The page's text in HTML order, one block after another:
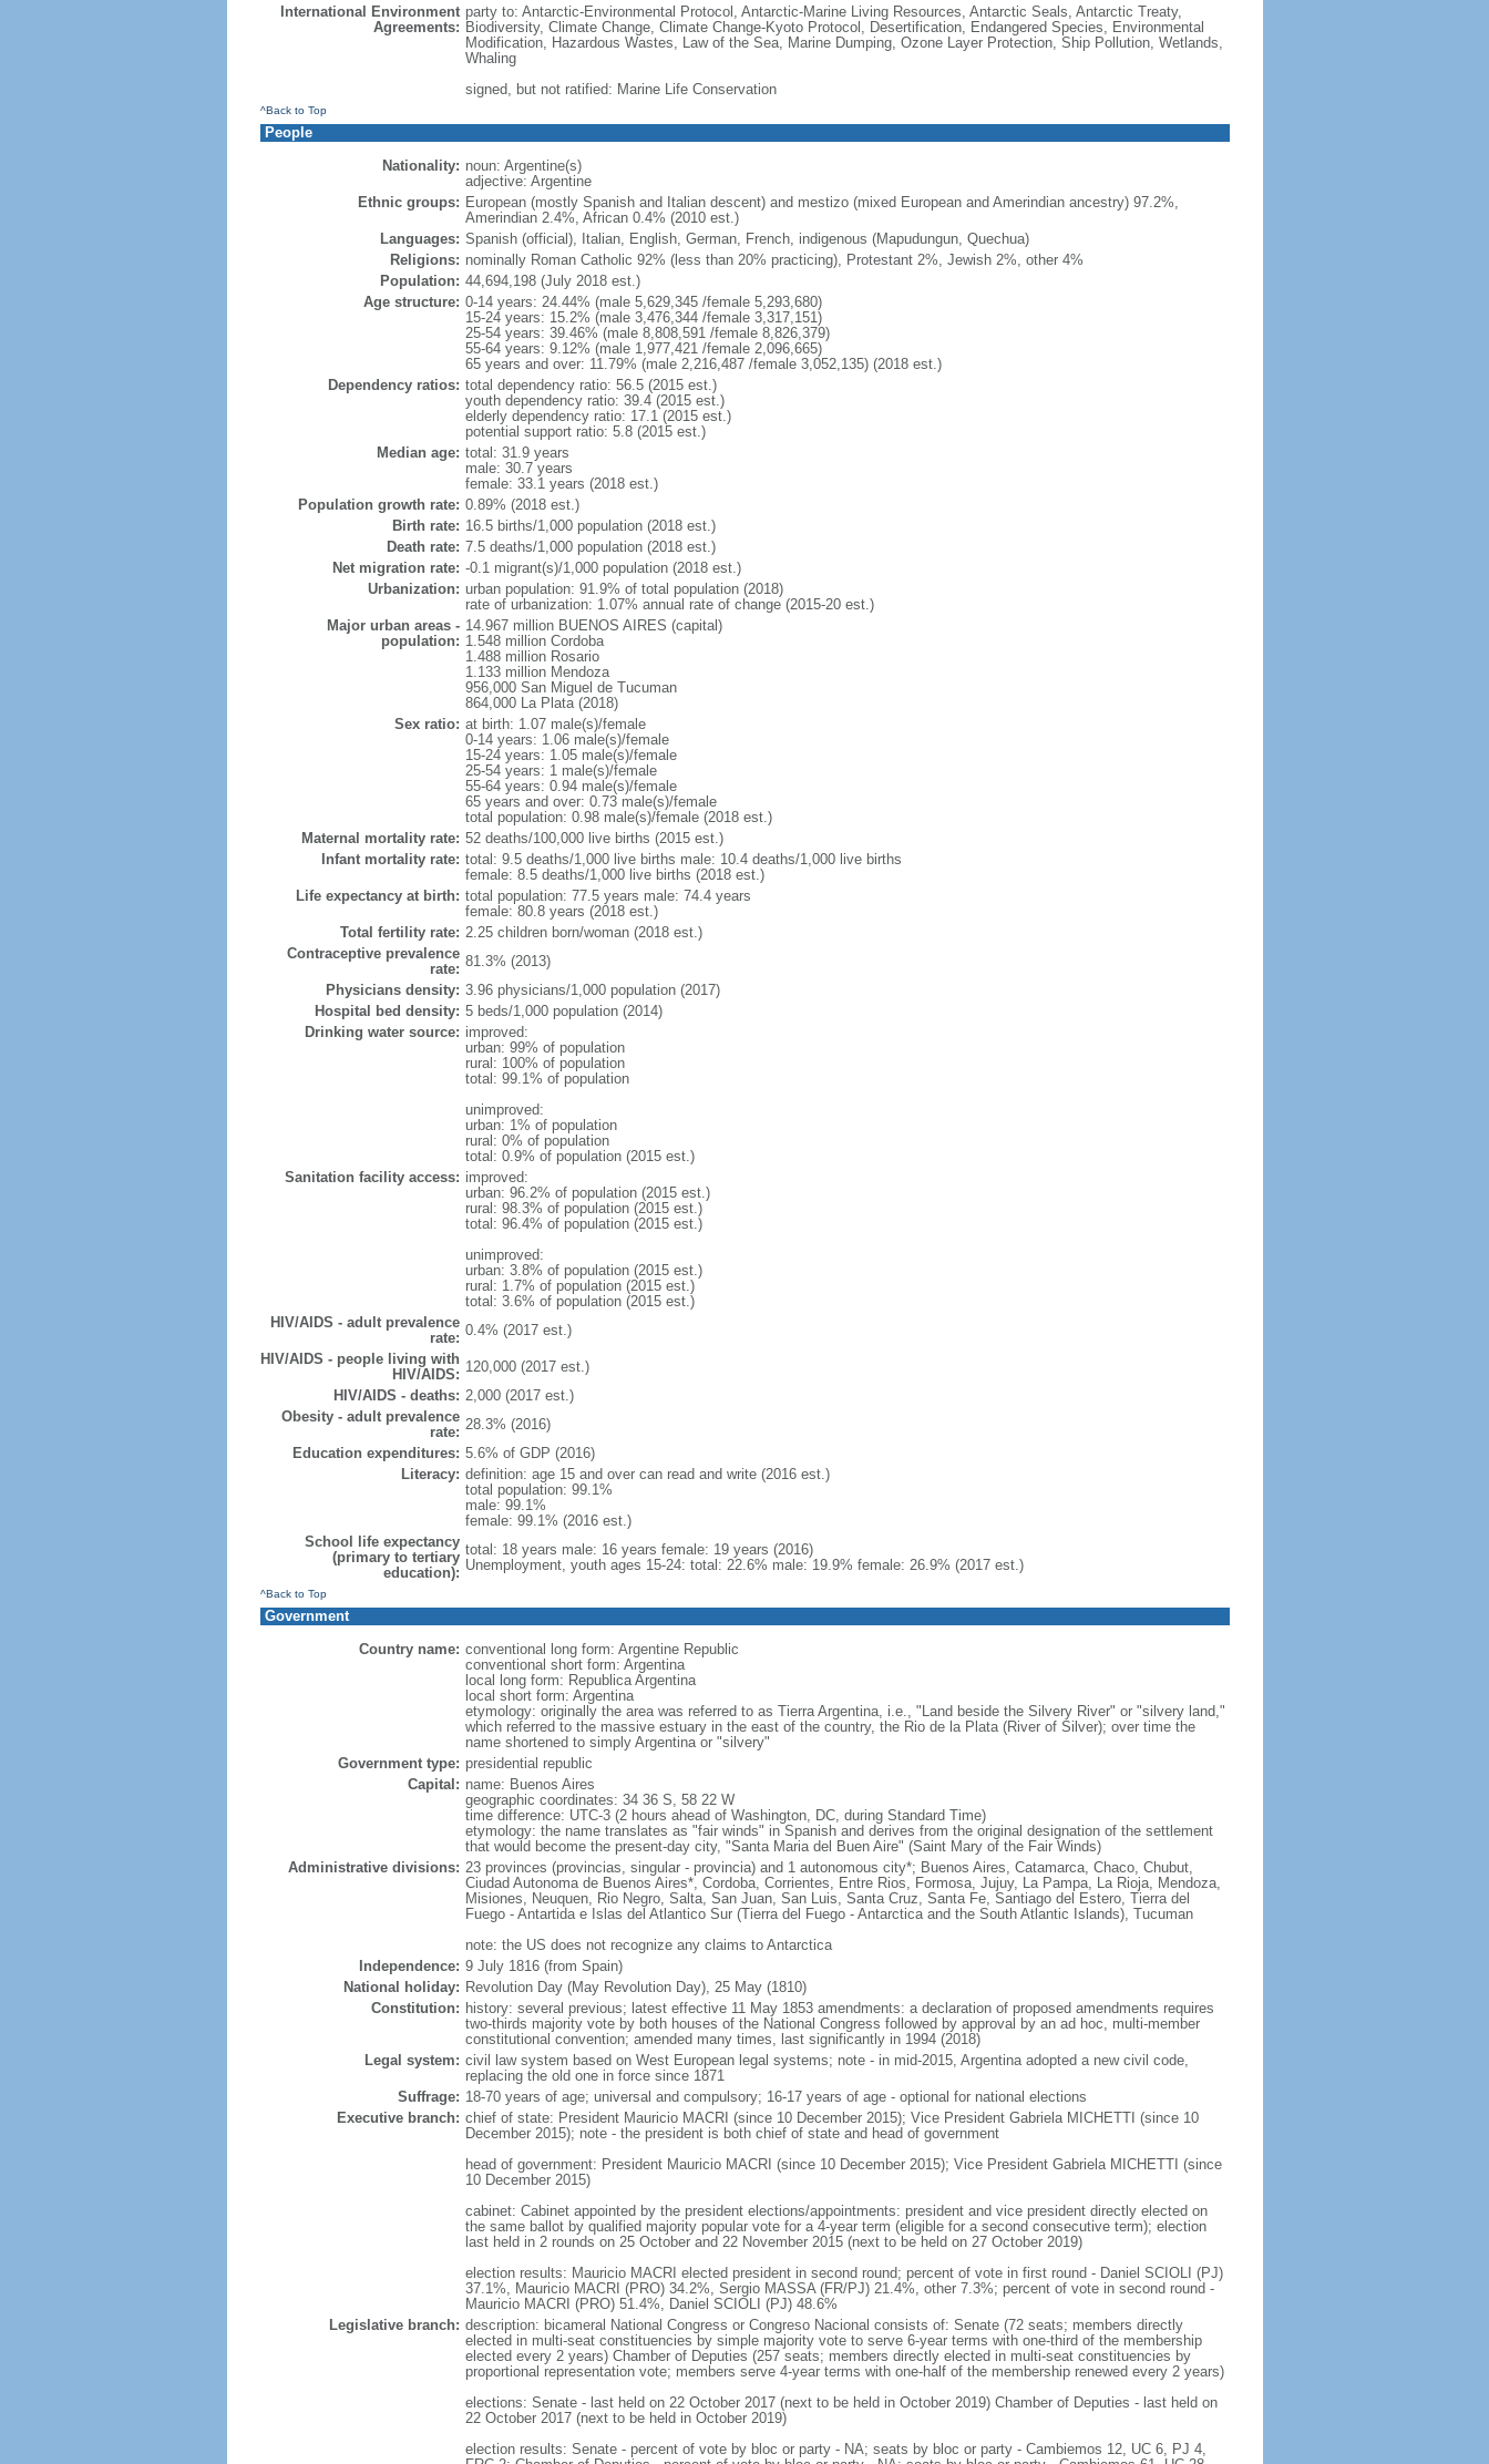
International Environment
Agreements:
party to: Antarctic-Environmental Protocol, Antarctic-Marine Living Resources, Antarctic Seals, Antarctic Treaty,
Biodiversity, Climate Change, Climate Change-Kyoto Protocol, Desertification, Endangered Species, Environmental
Modification, Hazardous Wastes, Law of the Sea, Marine Dumping, Ozone Layer Protection, Ship Pollution, Wetlands,
Whaling
signed, but not ratified: Marine Life Conservation
^Back to Top
People
Nationality: noun: Argentine(s)
adjective: Argentine
Ethnic groups: European (mostly Spanish and Italian descent) and mestizo (mixed European and Amerindian ancestry) 97.2%,
Amerindian 2.4%, African 0.4% (2010 est.)
Languages: Spanish (official), Italian, English, German, French, indigenous (Mapudungun, Quechua)
Religions: nominally Roman Catholic 92% (less than 20% practicing), Protestant 2%, Jewish 2%, other 4%
Population: 44,694,198 (July 2018 est.)
Age structure: 0-14 years: 24.44% (male 5,629,345 /female 5,293,680)
15-24 years: 15.2% (male 3,476,344 /female 3,317,151)
25-54 years: 39.46% (male 8,808,591 /female 8,826,379)
55-64 years: 9.12% (male 1,977,421 /female 2,096,665)
65 years and over: 11.79% (male 2,216,487 /female 3,052,135) (2018 est.)
Dependency ratios: total dependency ratio: 56.5 (2015 est.)
youth dependency ratio: 39.4 (2015 est.)
elderly dependency ratio: 17.1 (2015 est.)
potential support ratio: 5.8 (2015 est.)
Median age: total: 31.9 years
male: 30.7 years
female: 33.1 years (2018 est.)
Population growth rate: 0.89% (2018 est.)
Birth rate: 16.5 births/1,000 population (2018 est.)
Death rate: 7.5 deaths/1,000 population (2018 est.)
Net migration rate: -0.1 migrant(s)/1,000 population (2018 est.)
Urbanization: urban population: 91.9% of total population (2018)
rate of urbanization: 1.07% annual rate of change (2015-20 est.)
Major urban areas -
population:
14.967 million BUENOS AIRES (capital)
1.548 million Cordoba
1.488 million Rosario
1.133 million Mendoza
956,000 San Miguel de Tucuman
864,000 La Plata (2018)
Sex ratio: at birth: 1.07 male(s)/female
0-14 years: 1.06 male(s)/female
15-24 years: 1.05 male(s)/female
25-54 years: 1 male(s)/female
55-64 years: 0.94 male(s)/female
65 years and over: 0.73 male(s)/female
total population: 0.98 male(s)/female (2018 est.)
Maternal mortality rate: 52 deaths/100,000 live births (2015 est.)
Infant mortality rate: total: 9.5 deaths/1,000 live births male: 10.4 deaths/1,000 live births
female: 8.5 deaths/1,000 live births (2018 est.)
Life expectancy at birth: total population: 77.5 years male: 74.4 years
female: 80.8 years (2018 est.)
Total fertility rate: 2.25 children born/woman (2018 est.)
Contraceptive prevalence
rate: 81.3% (2013)
Physicians density: 3.96 physicians/1,000 population (2017)
Hospital bed density: 5 beds/1,000 population (2014)
Drinking water source: improved:
urban: 99% of population
rural: 100% of population
total: 99.1% of population
unimproved:
urban: 1% of population
rural: 0% of population
total: 0.9% of population (2015 est.)
Sanitation facility access: improved:
urban: 96.2% of population (2015 est.)
rural: 98.3% of population (2015 est.)
total: 96.4% of population (2015 est.)
unimproved:
urban: 3.8% of population (2015 est.)
rural: 1.7% of population (2015 est.)
total: 3.6% of population (2015 est.)
HIV/AIDS - adult prevalence
rate: 0.4% (2017 est.)
HIV/AIDS - people living with
HIV/AIDS: 120,000 (2017 est.)
HIV/AIDS - deaths: 2,000 (2017 est.)
Obesity - adult prevalence
rate: 28.3% (2016)
Education expenditures: 5.6% of GDP (2016)
Literacy: definition: age 15 and over can read and write (2016 est.)
total population: 99.1%
male: 99.1%
female: 99.1% (2016 est.)
School life expectancy
(primary to tertiary
education):
total: 18 years male: 16 years female: 19 years (2016)
Unemployment, youth ages 15-24: total: 22.6% male: 19.9% female: 26.9% (2017 est.)
^Back to Top
Government
Country name: conventional long form: Argentine Republic
conventional short form: Argentina
local long form: Republica Argentina
local short form: Argentina
etymology: originally the area was referred to as Tierra Argentina, i.e., "Land beside the Silvery River" or "silvery land,"
which referred to the massive estuary in the east of the country, the Rio de la Plata (River of Silver); over time the
name shortened to simply Argentina or "silvery"
Government type: presidential republic
Capital: name: Buenos Aires
geographic coordinates: 34 36 S, 58 22 W
time difference: UTC-3 (2 hours ahead of Washington, DC, during Standard Time)
etymology: the name translates as "fair winds" in Spanish and derives from the original designation of the settlement
that would become the present-day city, "Santa Maria del Buen Aire" (Saint Mary of the Fair Winds)
Administrative divisions: 23 provinces (provincias, singular - provincia) and 1 autonomous city*; Buenos Aires, Catamarca, Chaco, Chubut,
Ciudad Autonoma de Buenos Aires*, Cordoba, Corrientes, Entre Rios, Formosa, Jujuy, La Pampa, La Rioja, Mendoza,
Misiones, Neuquen, Rio Negro, Salta, San Juan, San Luis, Santa Cruz, Santa Fe, Santiago del Estero, Tierra del
Fuego - Antartida e Islas del Atlantico Sur (Tierra del Fuego - Antarctica and the South Atlantic Islands), Tucuman
note: the US does not recognize any claims to Antarctica
Independence: 9 July 1816 (from Spain)
National holiday: Revolution Day (May Revolution Day), 25 May (1810)
Constitution: history: several previous; latest effective 11 May 1853 amendments: a declaration of proposed amendments requires
two-thirds majority vote by both houses of the National Congress followed by approval by an ad hoc, multi-member
constitutional convention; amended many times, last significantly in 1994 (2018)
Legal system: civil law system based on West European legal systems; note - in mid-2015, Argentina adopted a new civil code,
replacing the old one in force since 1871
Suffrage: 18-70 years of age; universal and compulsory; 16-17 years of age - optional for national elections
Executive branch: chief of state: President Mauricio MACRI (since 10 December 2015); Vice President Gabriela MICHETTI (since 10
December 2015); note - the president is both chief of state and head of government
head of government: President Mauricio MACRI (since 10 December 2015); Vice President Gabriela MICHETTI (since
10 December 2015)
cabinet: Cabinet appointed by the president elections/appointments: president and vice president directly elected on
the same ballot by qualified majority popular vote for a 4-year term (eligible for a second consecutive term); election
last held in 2 rounds on 25 October and 22 November 2015 (next to be held on 27 October 2019)
election results: Mauricio MACRI elected president in second round; percent of vote in first round - Daniel SCIOLI (PJ)
37.1%, Mauricio MACRI (PRO) 34.2%, Sergio MASSA (FR/PJ) 21.4%, other 7.3%; percent of vote in second round -
Mauricio MACRI (PRO) 51.4%, Daniel SCIOLI (PJ) 48.6%
Legislative branch: description: bicameral National Congress or Congreso Nacional consists of: Senate (72 seats; members directly
elected in multi-seat constituencies by simple majority vote to serve 6-year terms with one-third of the membership
elected every 2 years) Chamber of Deputies (257 seats; members directly elected in multi-seat constituencies by
proportional representation vote; members serve 4-year terms with one-half of the membership renewed every 2 years)
elections: Senate - last held on 22 October 2017 (next to be held in October 2019) Chamber of Deputies - last held on
22 October 2017 (next to be held in October 2019)
election results: Senate - percent of vote by bloc or party - NA; seats by bloc or party - Cambiemos 12, UC 6, PJ 4,